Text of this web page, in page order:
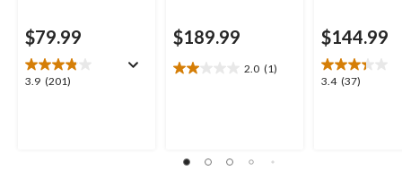
$79.99
3.9 (201)
3.9
$189.99
2.0 (1)
2.0
$144.99
3.4 (37)
3.4